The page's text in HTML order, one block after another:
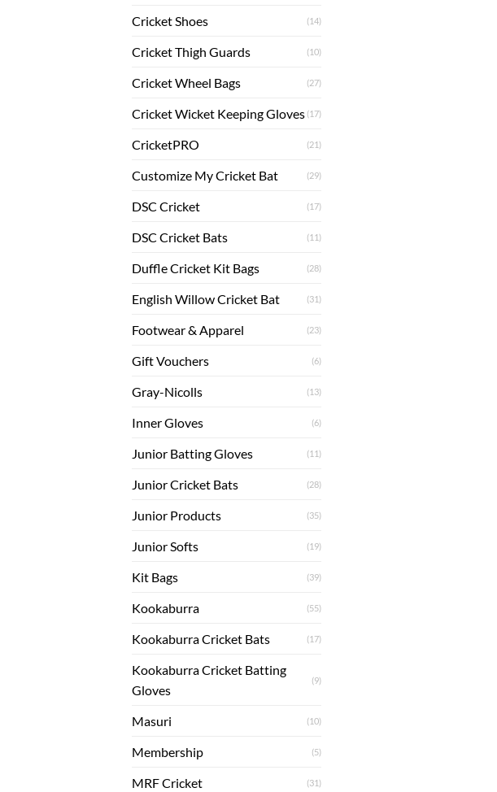
Cricket Shoes (14)
Cricket Thigh Guards (10)
Cricket Wheel Bags (27)
Cricket Wicket Keeping Gloves (17)
CricketPRO (21)
Customize My Cricket Bat (29)
DSC Cricket (17)
DSC Cricket Bats (11)
Duffle Cricket Kit Bags (28)
English Willow Cricket Bat (31)
Footwear & Apparel (23)
Gift Vouchers (6)
Gray-Nicolls (13)
Inner Gloves (6)
Junior Batting Gloves (11)
Junior Cricket Bats (28)
Junior Products (35)
Junior Softs (19)
Kit Bags (39)
Kookaburra (55)
Kookaburra Cricket Bats (17)
Kookaburra Cricket Batting
Gloves
(9)
Masuri (10)
Membership (5)
MRF Cricket (31)